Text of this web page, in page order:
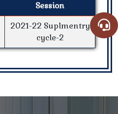
Session
2021-22 Suplmentry
cycle-2